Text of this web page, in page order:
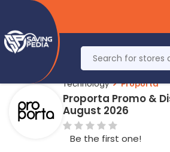
Technology Proporta
Proporta Promo &
August 2026
Be the first one!